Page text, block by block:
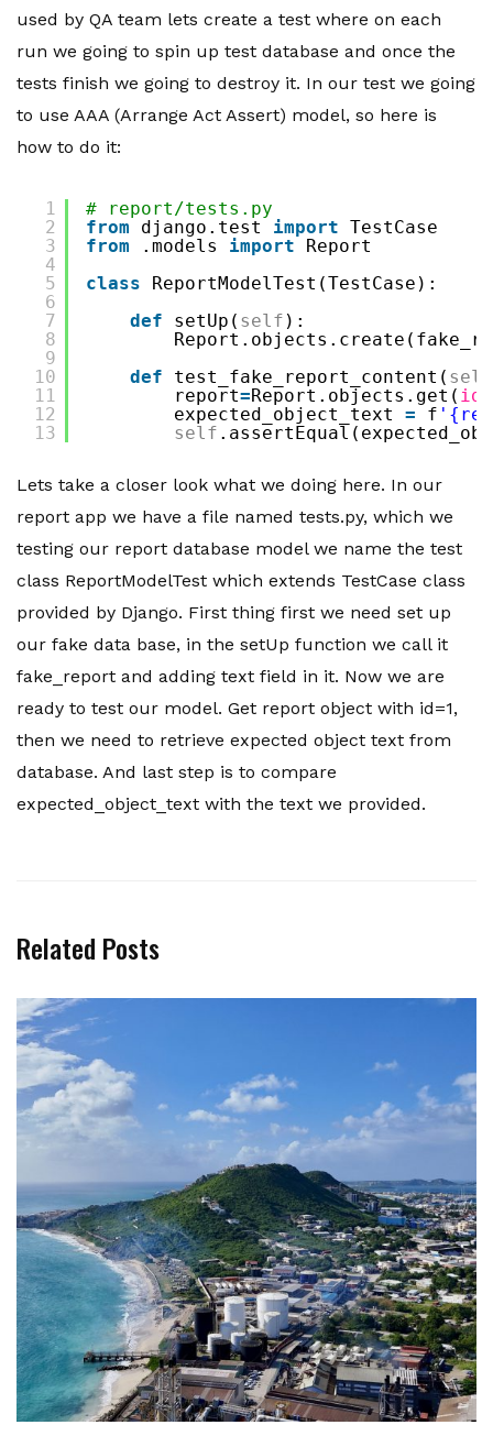
used by QA team lets create a test where on each
run we going to spin up test database and once the
tests finish we going to destroy it. In our test we going
to use AAA (Arrange Act Assert) model, so here is
how to do it:
1
2
3
4
5
6
7
8
9
10
11
12
13
# report/tests.py
from
django.test import TestCase
from
.models import
Report
class
ReportModelTest(TestCase):
def
setUp( self ):
def
test_fake_report_content( self
report=Report.objects.get( id
expected_object_text = f
self
Lets take a closer look what we doing here. In our
report app we have a file named tests.py, which we
testing our report database model we name the test
class ReportModelTest which extends TestCase class
provided by Django. First thing first we need set up
our fake data base, in the setUp function we call it
fake_report and adding text field in it. Now we are
ready to test our model. Get report object with id=1,
then we need to retrieve expected object text from
database. And last step is to compare
expected_object_text with the text we provided.
Related Posts